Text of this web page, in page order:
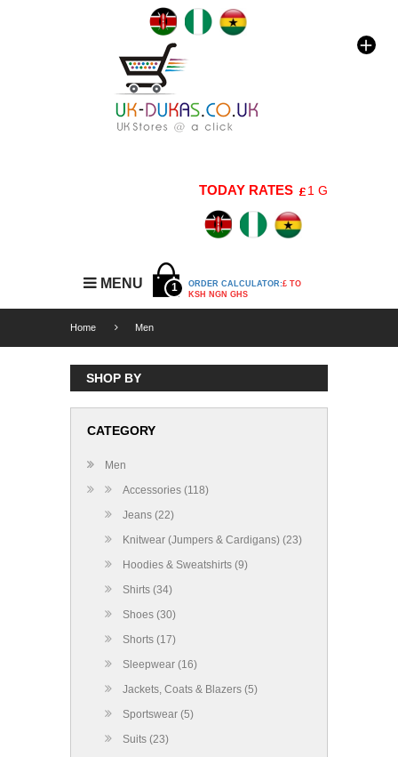
TODAY RATES 1 GBP=176 KSH |
MENU 1 ORDER CALCULATOR:£ TO
KSH NGN GHS
Home Men
SHOP BY
CATEGORY
Men
Accessories (118)
Jeans (22)
Knitwear (Jumpers & Cardigans) (23)
Hoodies & Sweatshirts (9)
Shirts (34)
Shoes (30)
Shorts (17)
Sleepwear (16)
Jackets, Coats & Blazers (5)
Sportswear (5)
Suits (23)